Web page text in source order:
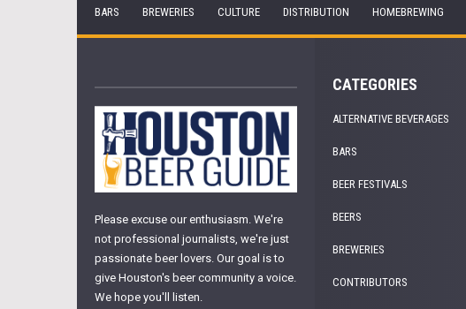
BARS BREWERIES CULTURE DISTRIBUTION HOMEBREWING
Please excuse our enthusiasm. We're
not professional journalists, we're just
passionate beer lovers. Our goal is to
give Houston's beer community a voice.
We hope you'll listen.
CATEGORIES
ALTERNATIVE BEVERAGES
BARS
BEER FESTIVALS
BEERS
BREWERIES
CONTRIBUTORS